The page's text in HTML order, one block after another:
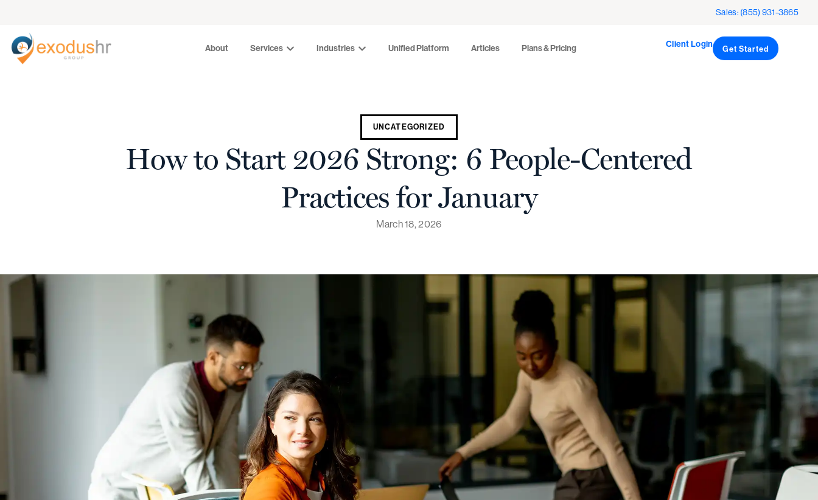
Sales: (855) 931-3865
About Services Industries Unified Platform Articles Plans & Pricing Client Login Get Started
Get Started
UNCATEGORIZED
How to Start 2026 Strong: 6 People-Centered
Practices for January
March 18, 2026